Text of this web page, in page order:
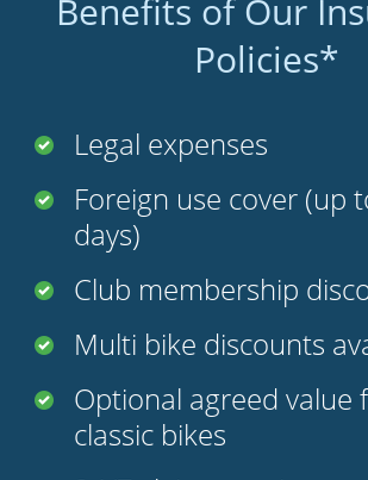
Benefits of Our
Legal expenses